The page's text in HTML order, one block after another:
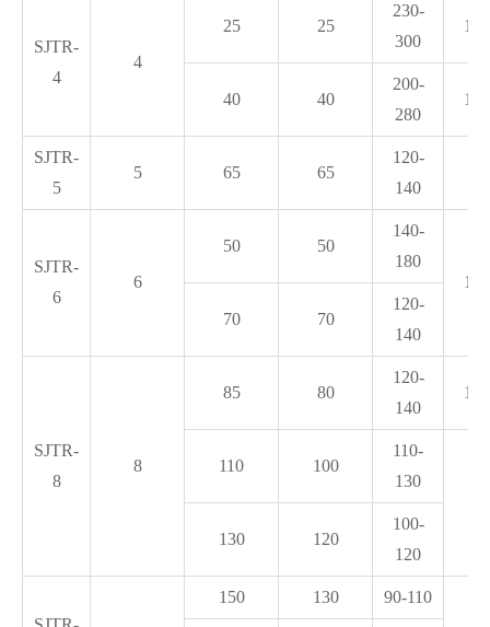
SJTR-
4
4
25 25
230-
300
40 40
200-
280
SJTR-
5
5 65 65
120-
140
SJTR-
6
6
50 50
140-
180
70
70
120-
140
SJTR-
8
8
85 80
120-
140
110 100
110-
130
130
120
100-
120
150 130 90-110